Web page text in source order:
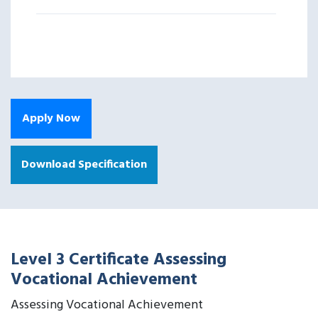
Apply Now
Download Specification
Level 3 Certificate Assessing
Vocational Achievement
Assessing Vocational Achievement